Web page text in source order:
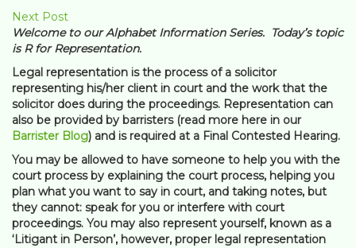
Next Post
Welcome to our Alphabet Information Series. Today’s topic
is R for Representation.
Legal representation is the process of a solicitor
representing his/her client in court and the work that the
solicitor does during the proceedings. Representation can
also be provided by barristers (read more here in our
Barrister Blog) and is required at a Final Contested Hearing.
You may be allowed to have someone to help you with the
court process by explaining the court process, helping you
plan what you want to say in court, and taking notes, but
they cannot: speak for you or interfere with court
proceedings. You may also represent yourself, known as a
‘Litigant in Person’, however, proper legal representation